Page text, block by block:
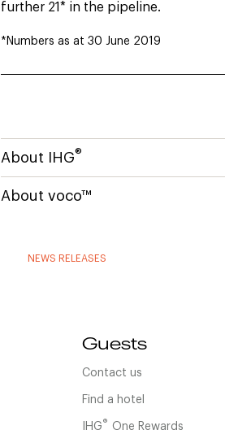
further 21* in the pipeline.
*Numbers as at 30 June 2019
About IHG®
About voco™
NEWS RELEASES
Guests
Contact us
Find a hotel
IHG® One Rewards